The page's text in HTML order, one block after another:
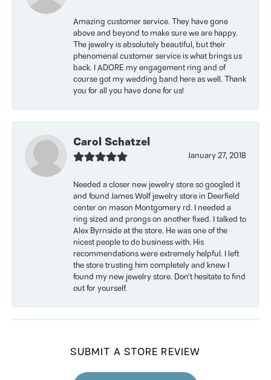
Amazing customer service. They have gone
above and beyond to make sure we are happy.
The jewelry is absolutely beautiful, but their
phenomenal customer service is what brings us
back. I ADORE my engagement ring and of
course got my wedding band here as well. Thank
you for all you have done for us!
Carol Schatzel
January 27, 2018
Needed a closer new jewelry store so googled it
and found James Wolf jewelry store in Deerfield
center on mason Montgomery rd. I needed a
ring sized and prongs on another fixed. I talked to
Alex Byrnside at the store. He was one of the
nicest people to do business with. His
recommendations were extremely helpful. I left
the store trusting him completely and knew I
found my new jewelry store. Don’t hesitate to find
out for yourself.
SUBMIT A STORE REVIEW